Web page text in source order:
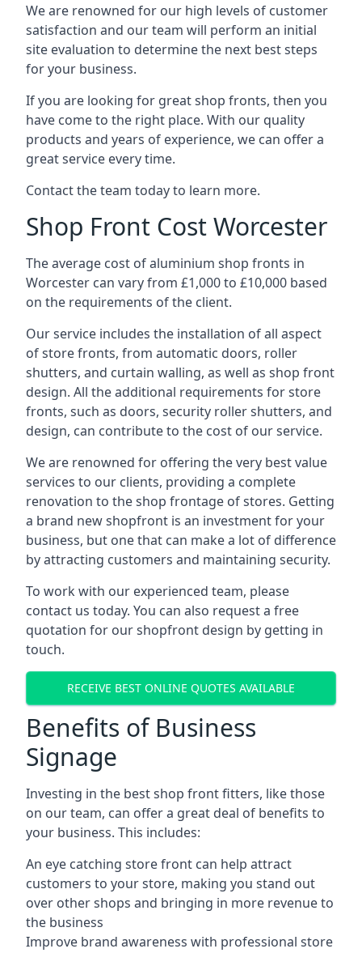
We are renowned for our high levels of customer
satisfaction and our team will perform an initial
site evaluation to determine the next best steps
for your business.
If you are looking for great shop fronts, then you
have come to the right place. With our quality
products and years of experience, we can offer a
great service every time.
Contact the team today to learn more.
Shop Front Cost Worcester
The average cost of aluminium shop fronts in
Worcester can vary from £1,000 to £10,000 based
on the requirements of the client.
Our service includes the installation of all aspect
of store fronts, from automatic doors, roller
shutters, and curtain walling, as well as shop front
design. All the additional requirements for store
fronts, such as doors, security roller shutters, and
design, can contribute to the cost of our service.
We are renowned for offering the very best value
services to our clients, providing a complete
renovation to the shop frontage of stores. Getting
a brand new shopfront is an investment for your
business, but one that can make a lot of difference
by attracting customers and maintaining security.
To work with our experienced team, please
contact us today. You can also request a free
quotation for our shopfront design by getting in
touch.
RECEIVE BEST ONLINE QUOTES AVAILABLE
Benefits of Business
Signage
Investing in the best shop front fitters, like those
on our team, can offer a great deal of benefits to
your business. This includes:
An eye catching store front can help attract
customers to your store, making you stand out
over other shops and bringing in more revenue to
the business
Improve brand awareness with professional store